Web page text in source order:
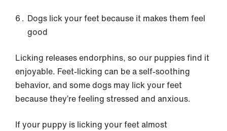
Dogs lick your feet because it makes them feel
good
Licking releases endorphins, so our puppies find it
enjoyable. Feet-licking can be a self-soothing
behavior, and some dogs may lick your feet
because they’re feeling stressed and anxious.
If your puppy is licking your feet almost